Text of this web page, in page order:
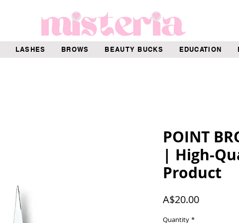
LASHES BROWS BEAUTY BUCKS EDUCATION
POINT
| High-
Product
A$20.00Price
Quantity *